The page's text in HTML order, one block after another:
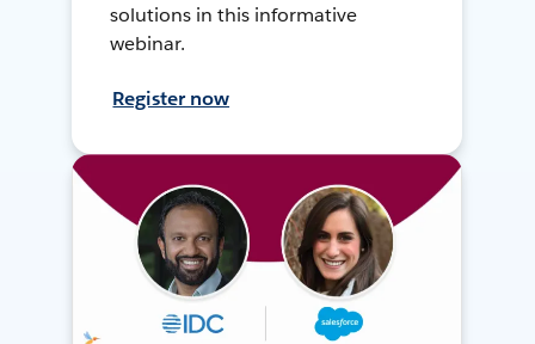
solutions in this informative
webinar.
Register now